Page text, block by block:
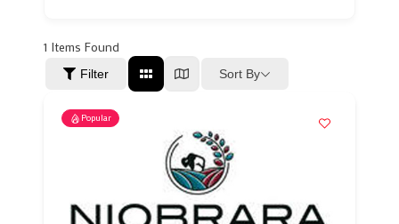
1 Items Found
Filter Sort By
Popular